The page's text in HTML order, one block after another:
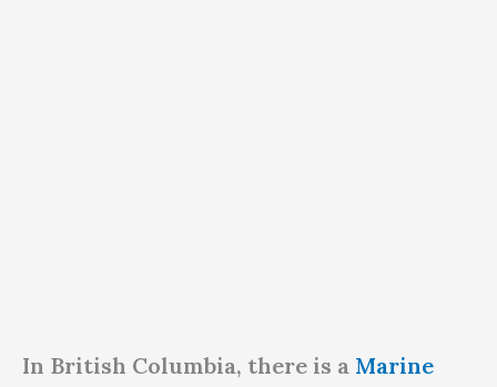
In British Columbia, there is a Marine